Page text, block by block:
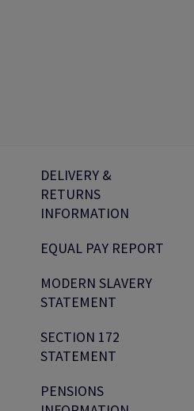
DELIVERY &
RETURNS
INFORMATION
EQUAL PAY REPORT
MODERN SLAVERY
STATEMENT
SECTION 172
STATEMENT
PENSIONS